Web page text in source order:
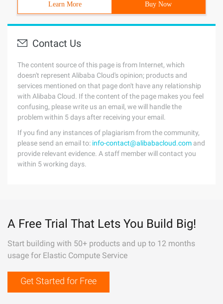
Learn More Buy Now
Contact Us
The content source of this page is from Internet, which
doesn't represent Alibaba Cloud's opinion; products and
services mentioned on that page don't have any relationship
with Alibaba Cloud. If the content of the page makes you feel
confusing, please write us an email, we will handle the
problem within 5 days after receiving your email.
If you find any instances of plagiarism from the community,
please send an email to: info-contact@alibabacloud.com and
provide relevant evidence. A staff member will contact you
within 5 working days.
A Free Trial That Lets You Build Big!
Start building with 50+ products and up to 12 months
usage for Elastic Compute Service
Get Started for Free